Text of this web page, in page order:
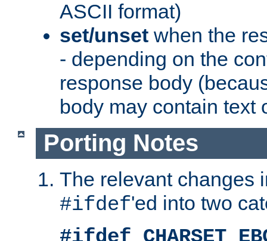
ASCII format)
set/unset when the
- depending on the
response body
body may contain text
Porting Notes
The relevant changes
#ifdef'ed into two